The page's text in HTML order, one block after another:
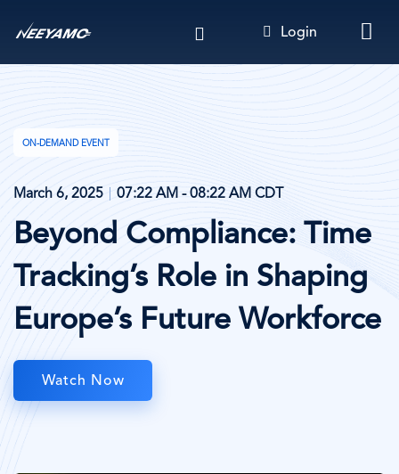
to
Login
ON-DEMAND EVENT
March 6, 2025 07:22 AM - 08:22 AM CDT
Beyond Compliance: Time
Tracking’s Role in Shaping
Europe’s Future Workforce
Watch Now